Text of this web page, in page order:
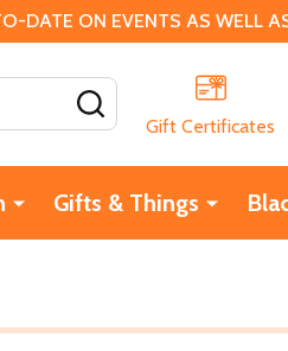
ON EVENTS AS WELL
Gift Certificates
Gifts & Things